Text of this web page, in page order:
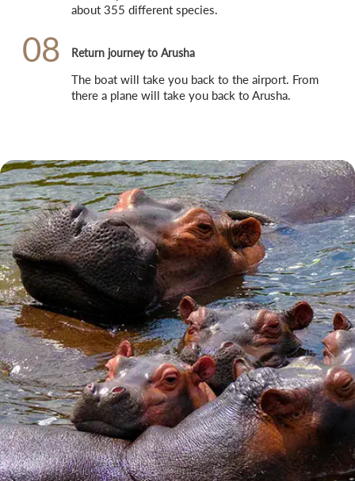
about 355 different species.
08 Return journey to Arusha
The boat will take you back to the airport. From
there a plane will take you back to Arusha.